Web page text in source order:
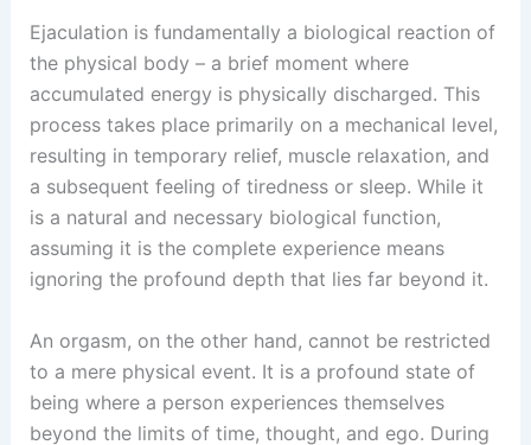
Ejaculation is fundamentally a biological reaction of
the physical body – a brief moment where
accumulated energy is physically discharged. This
process takes place primarily on a mechanical level,
resulting in temporary relief, muscle relaxation, and
a subsequent feeling of tiredness or sleep. While it
is a natural and necessary biological function,
assuming it is the complete experience means
ignoring the profound depth that lies far beyond it.
An orgasm, on the other hand, cannot be restricted
to a mere physical event. It is a profound state of
being where a person experiences themselves
beyond the limits of time, thought, and ego. During